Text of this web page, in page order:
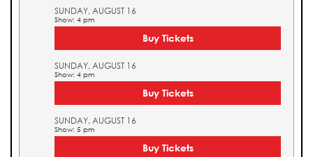
SUNDAY, AUGUST 16
Show: 4 pm
Buy Tickets
SUNDAY, AUGUST 16
Show: 4 pm
Buy Tickets
SUNDAY, AUGUST 16
Show: 5 pm
Buy Tickets